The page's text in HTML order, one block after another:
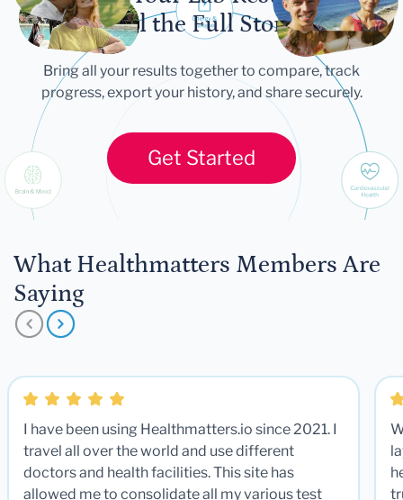
Tell the Full Story
Bring all your results together to compare, track
progress, export your history, and share securely.
Get Started
What Healthmatters Members Are
Saying
I have been using Healthmatters.io since 2021. I
travel all over the world and use different
doctors and health facilities. This site has